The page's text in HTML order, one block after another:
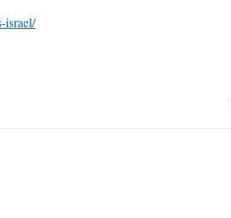
israel/